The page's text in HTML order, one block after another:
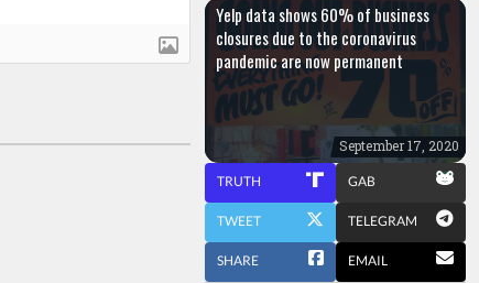
Yelp data shows 60% of business
closures due to the coronavirus
pandemic are now permanent
September 17, 2020
TRUTH GAB
TWEET TELEGRAM
SHARE EMAIL